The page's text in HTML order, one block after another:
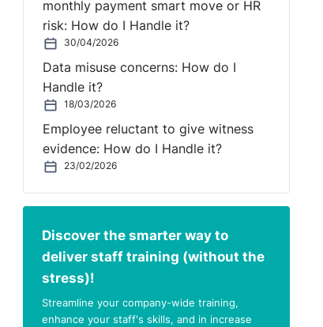
monthly payment smart move or HR
risk: How do I Handle it?
30/04/2026
Data misuse concerns: How do I
Handle it?
18/03/2026
Employee reluctant to give witness
evidence: How do I Handle it?
23/02/2026
Discover the smarter way to
deliver staff training (without the
stress)!
Streamline your company-wide training,
enhance your staff's skills, and in increase